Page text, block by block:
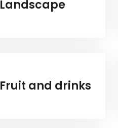
Landscape
Fruit and drinks